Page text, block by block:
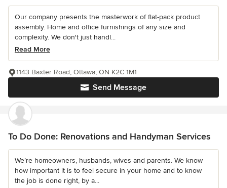
Our company presents the masterwork of flat-pack product
assembly. Home and office furnishings of any size and
complexity. We don't just handl...
Read More
Send Message
1143 Baxter Road, Ottawa, ON K2C 1M1
To Do Done: Renovations and Handyman Services
We’re homeowners, husbands, wives and parents. We know
how important it is to feel secure in your home and to know
the job is done right, by a...